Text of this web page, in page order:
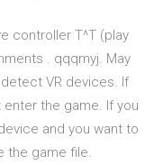
controller T^T (play
. qqqmyj. May
VR devices. If
enter the game. If you
and you want to
the game file.